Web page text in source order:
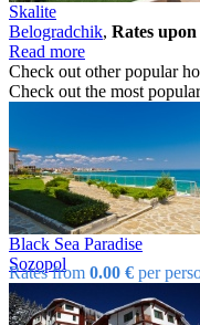
Skalite
Bеlogradchik, Rates
Read more
Check out other popular
Check out the most
Black Sea Paradise
Sozopol
Rates from 0.00 € per